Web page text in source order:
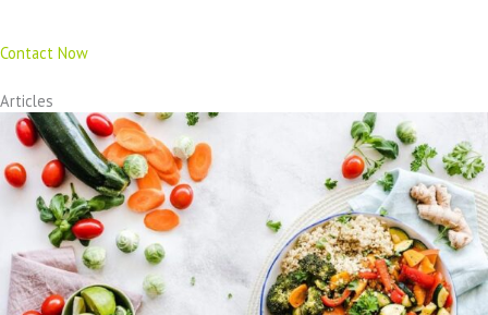
Contact Now
Articles